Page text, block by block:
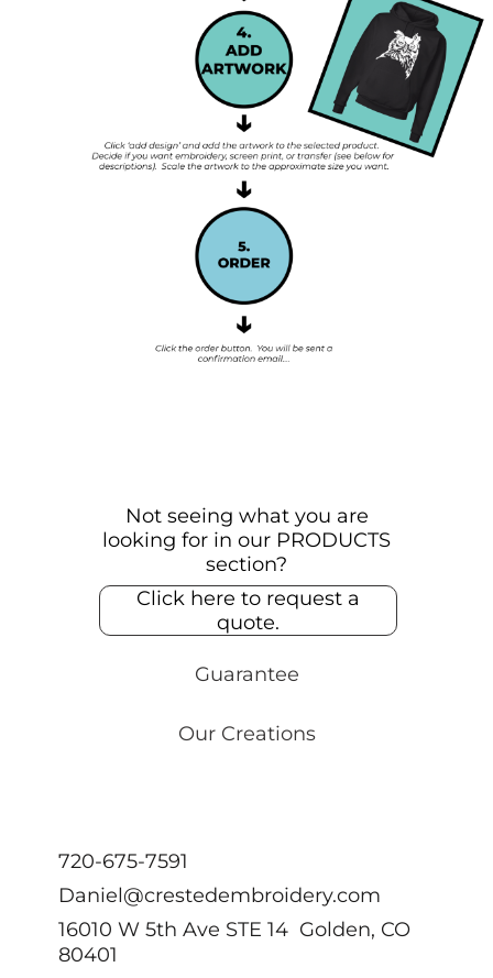
Not seeing what you are
looking for in our PRODUCTS
section?
Click here to request a
quote.
Guarantee
Our Creations
720-675-7591
Daniel@crestedembroidery.com
16010 W 5th Ave STE 14 Golden, CO
80401